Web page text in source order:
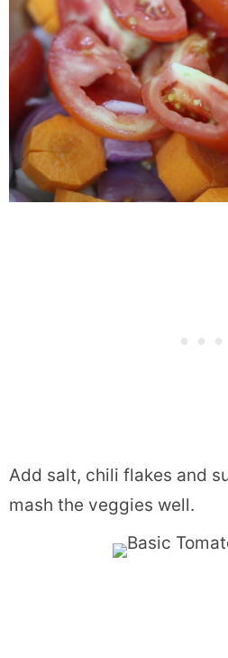
Add salt, chili flakes and
mash the veggies well.